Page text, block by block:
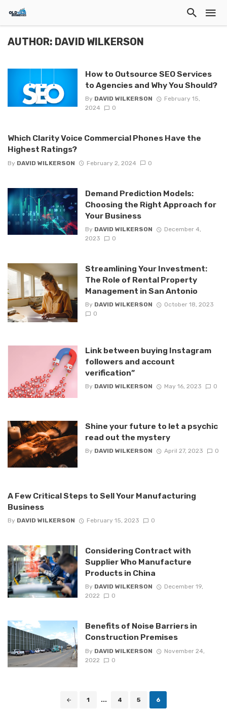
AUTHOR: DAVID WILKERSON
How to Outsource SEO Services
to Agencies and Why You Should?
By DAVID WILKERSON
February 15,
2024
0
Which Clarity Voice Commercial Phones Have the
Highest Ratings?
By DAVID WILKERSON February 2, 2024 0
Demand Prediction Models:
Choosing the Right Approach for
Your Business
By DAVID WILKERSON
December 4,
2023
0
Streamlining Your Investment:
The Role of Rental Property
Management in San Antonio
By DAVID WILKERSON
October 18, 2023
0
Link between buying Instagram
followers and account
verification”
By DAVID WILKERSON May 16, 2023 0
Shine your future to let a psychic
read out the mystery
By DAVID WILKERSON April 27, 2023 0
A Few Critical Steps to Sell Your Manufacturing
Business
By DAVID WILKERSON February 15, 2023 0
Considering Contract with
Supplier Who Manufacture
Products in China
By DAVID WILKERSON
December 19,
2022
0
Benefits of Noise Barriers in
Construction Premises
By DAVID WILKERSON
November 24,
2022
0
1 ... 4 5 6